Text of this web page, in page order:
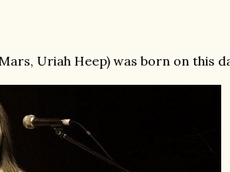
Uriah Heep) was born on this